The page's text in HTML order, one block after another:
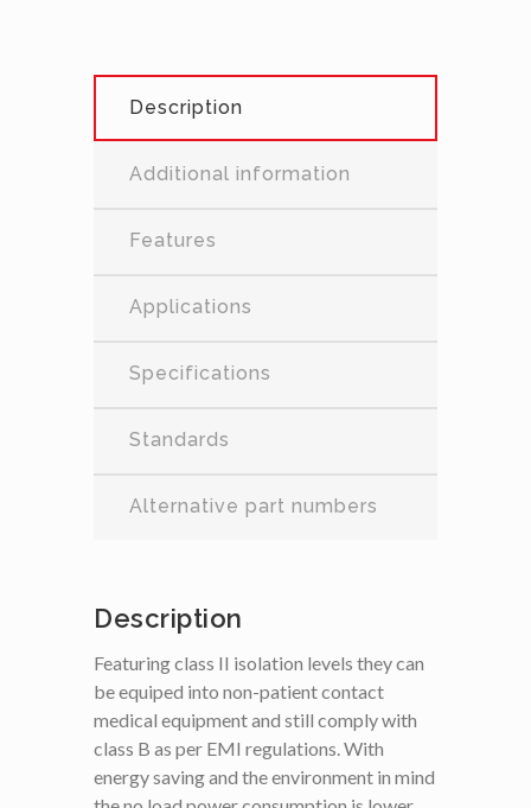
Description
Additional information
Features
Applications
Specifications
Standards
Alternative part numbers
Description
Featuring class II isolation levels they can
be equiped into non-patient contact
medical equipment and still comply with
class B as per EMI regulations. With
energy saving and the environment in mind